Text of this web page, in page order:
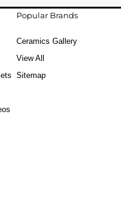
Popular Brands
Ceramics Gallery
View All
Sitemap